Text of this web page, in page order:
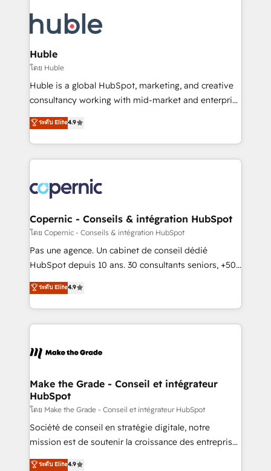
new HubSpot portal with Advanced Website and
CRM Migrations using our in-house "HubScrub" Tool.
skills, processes, and internal team you need to
attract the right buyers, close deals faster, and grow
without outside dependencies. You’ll learn how to: •
Set up, audit, and organize your HubSpot portal •
Get your sales team fully using HubSpot • Track
pipeline and revenue across the entire buyer journey
growth • Create content and videos that attract
buyers • Use AI to scale smarter Our coaching-led
lasts. So if you're ready to become the most trusted
voice in your market, let’s talk.
Huble
โดย Huble
Huble is a global HubSpot, marketing, and creative
consultancy working with mid-market and enterprise
businesses. We go beyond implementation, shaping
the strategy, processes, and teams that turn
HubSpot into a genuine growth engine. Named
HubSpot's Global Partner of the Year in 2024,
worldwide, and with over 15 years in the ecosystem,
Huble has built a track record that speaks for itself.
One company, one operating model, delivering
across offices and consulting teams in the UK, USA,
Canada, Germany, France, Belgium, Singapore, and
South Africa. Certified compliant with ISO/IEC
international offices and 175+ employees.
ระดับ Elite4.9
Copernic - Conseils & intégration HubSpot
โดย Copernic - Conseils & intégration HubSpot
Pas une agence. Un cabinet de conseil dédié
HubSpot depuis 10 ans. 30 consultants seniors, +500
clients, un ROI mesurable. Notre mission : faire de
HubSpot un vrai levier de performance pour votre
organisation. Cela passe par la compréhension de
vos processus, la fiabilisation de vos données et
la plateforme. Nos domaines d'intervention : -
& reprise de données - Stratégie RevOps &
alignement Marketing / Sales - Data, reporting &
tableaux de bord - Onboarding, audit &
optimisation - Intégrations métiers (ERP, téléphonie,
e-commerce) - Formation & accompagnement au
et grandes entreprises en France et à l'international,
ระดับ Elite4.9
Make the Grade - Conseil et intégrateur
HubSpot
โดย Make the Grade - Conseil et intégrateur HubSpot
Société de conseil en stratégie digitale, notre
mission est de soutenir la croissance des entreprises
B2B à travers l’acquisition de nouveaux clients,
ระดับ Elite4.9